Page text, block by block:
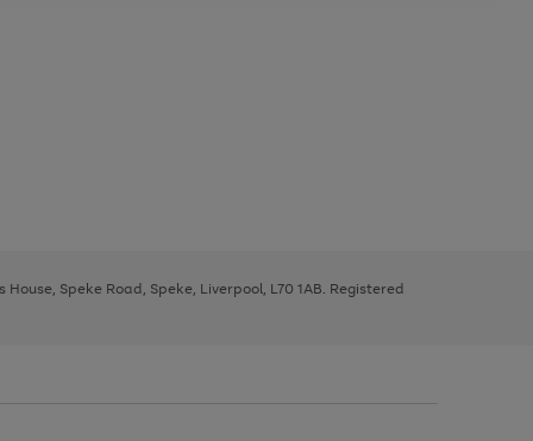
Speke Road, Speke, Liverpool, L70 1AB. Registered